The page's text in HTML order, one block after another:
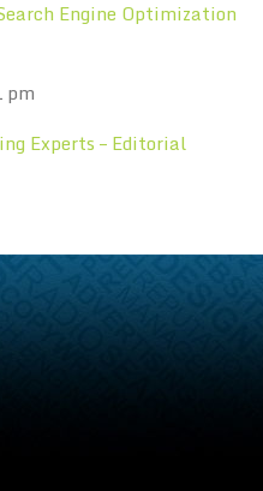
Engine Optimization
pm
Experts – Editorial